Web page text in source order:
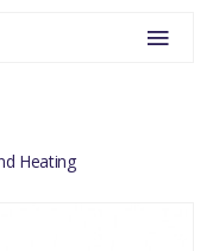
Heating